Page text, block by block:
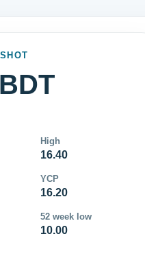
High
16.40
YCP
16.20
52 week low
10.00